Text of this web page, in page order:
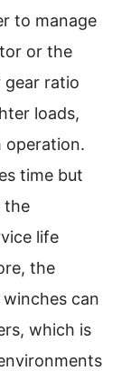
to manage
or the
gear ratio
loads,
operation.
time but
the
life
the
can
which is